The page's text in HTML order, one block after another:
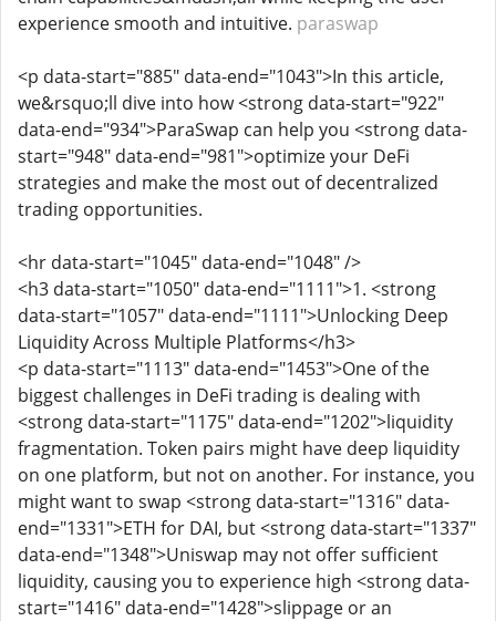
experience smooth and intuitive. paraswap
<p data-start="885" data-end="1043">In this article,
we&rsquo;ll dive into how <strong data-start="922"
data-end="934">ParaSwap can help you <strong data-
start="948" data-end="981">optimize your DeFi
strategies and make the most out of decentralized
trading opportunities.
<hr data-start="1045" data-end="1048" />
<h3 data-start="1050" data-end="1111">1. <strong
data-start="1057" data-end="1111">Unlocking Deep
Liquidity Across Multiple Platforms</h3>
<p data-start="1113" data-end="1453">One of the
biggest challenges in DeFi trading is dealing with
<strong data-start="1175" data-end="1202">liquidity
fragmentation. Token pairs might have deep liquidity
on one platform, but not on another. For instance, you
might want to swap <strong data-start="1316" data-
end="1331">ETH for DAI, but <strong data-start="1337"
data-end="1348">Uniswap may not offer sufficient
liquidity, causing you to experience high <strong data-
start="1416" data-end="1428">slippage or an